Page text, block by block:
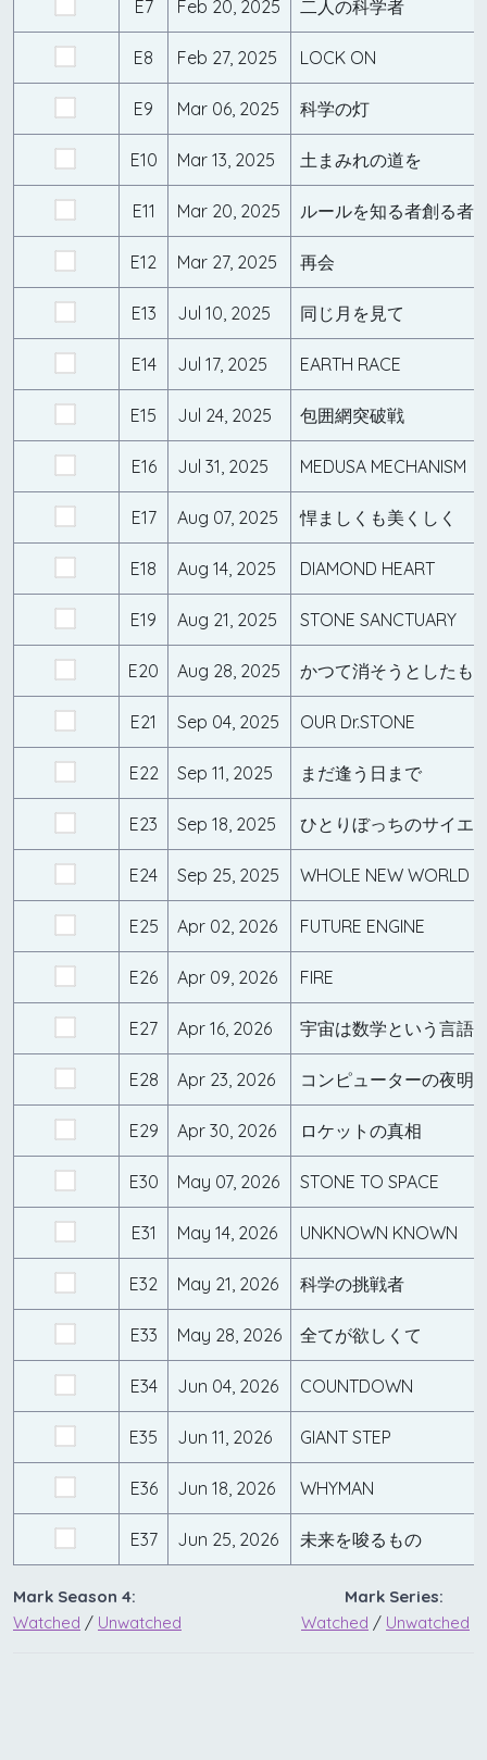
E7 Feb 20, 2025 二人の科学者
E8 Feb 27, 2025 LOCK ON
E9 Mar 06, 2025 科学の灯
E10 Mar 13, 2025 土まみれの道を
E11 Mar 20, 2025 ルールを知る者創る者
E12 Mar 27, 2025 再会
E13 Jul 10, 2025 同じ月を見て
E14 Jul 17, 2025 EARTH RACE
E15 Jul 24, 2025 包囲網突破戦
E16 Jul 31, 2025 MEDUSA MECHANISM
E17 Aug 07, 2025 悍ましくも美くしく
E18 Aug 14, 2025 DIAMOND HEART
E19 Aug 21, 2025 STONE SANCTUARY
E20 Aug 28, 2025 かつて消そうとしたも
E21 Sep 04, 2025 OUR Dr.STONE
E22 Sep 11, 2025 まだ逢う日まで
E23 Sep 18, 2025 ひとりぼっちのサイエ
E24 Sep 25, 2025 WHOLE NEW WORLD
E25 Apr 02, 2026 FUTURE ENGINE
E26 Apr 09, 2026 FIRE
E27 Apr 16, 2026 宇宙は数学という言語
E28 Apr 23, 2026 コンピューターの夜明
E29 Apr 30, 2026 ロケットの真相
E30 May 07, 2026 STONE TO SPACE
E31 May 14, 2026 UNKNOWN KNOWN
E32 May 21, 2026 科学の挑戦者
E33 May 28, 2026 全てが欲しくて
E34 Jun 04, 2026 COUNTDOWN
E35 Jun 11, 2026 GIANT STEP
E36 Jun 18, 2026 WHYMAN
E37 Jun 25, 2026 未来を唆るもの
Mark Season 4:
Watched / Unwatched
Mark Series:
Watched / Unwatched